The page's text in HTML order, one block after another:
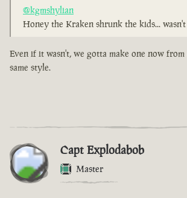
@kgmshylian
Honey the Kraken shrunk the kids...
Even if it wasn't, we gotta make one now from
same style.
Capt Explodabob
Master